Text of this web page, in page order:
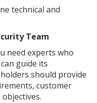
technical and
Team
need experts who
guide its
should provide
customer